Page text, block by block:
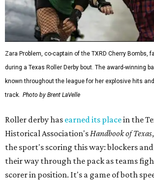
Zara Problem, co-captain of the TXRD Cherry Bombs,
during a Texas Roller Derby bout. The award-winning
known throughout the league for her explosive hits
track. Photo by Brent LaVelle
Roller derby has earned its placein the
Historical Association's Handbook of Texas
the sport's scoring this way: blockers
their way through the pack as teams
scorer in position. It's a game of both